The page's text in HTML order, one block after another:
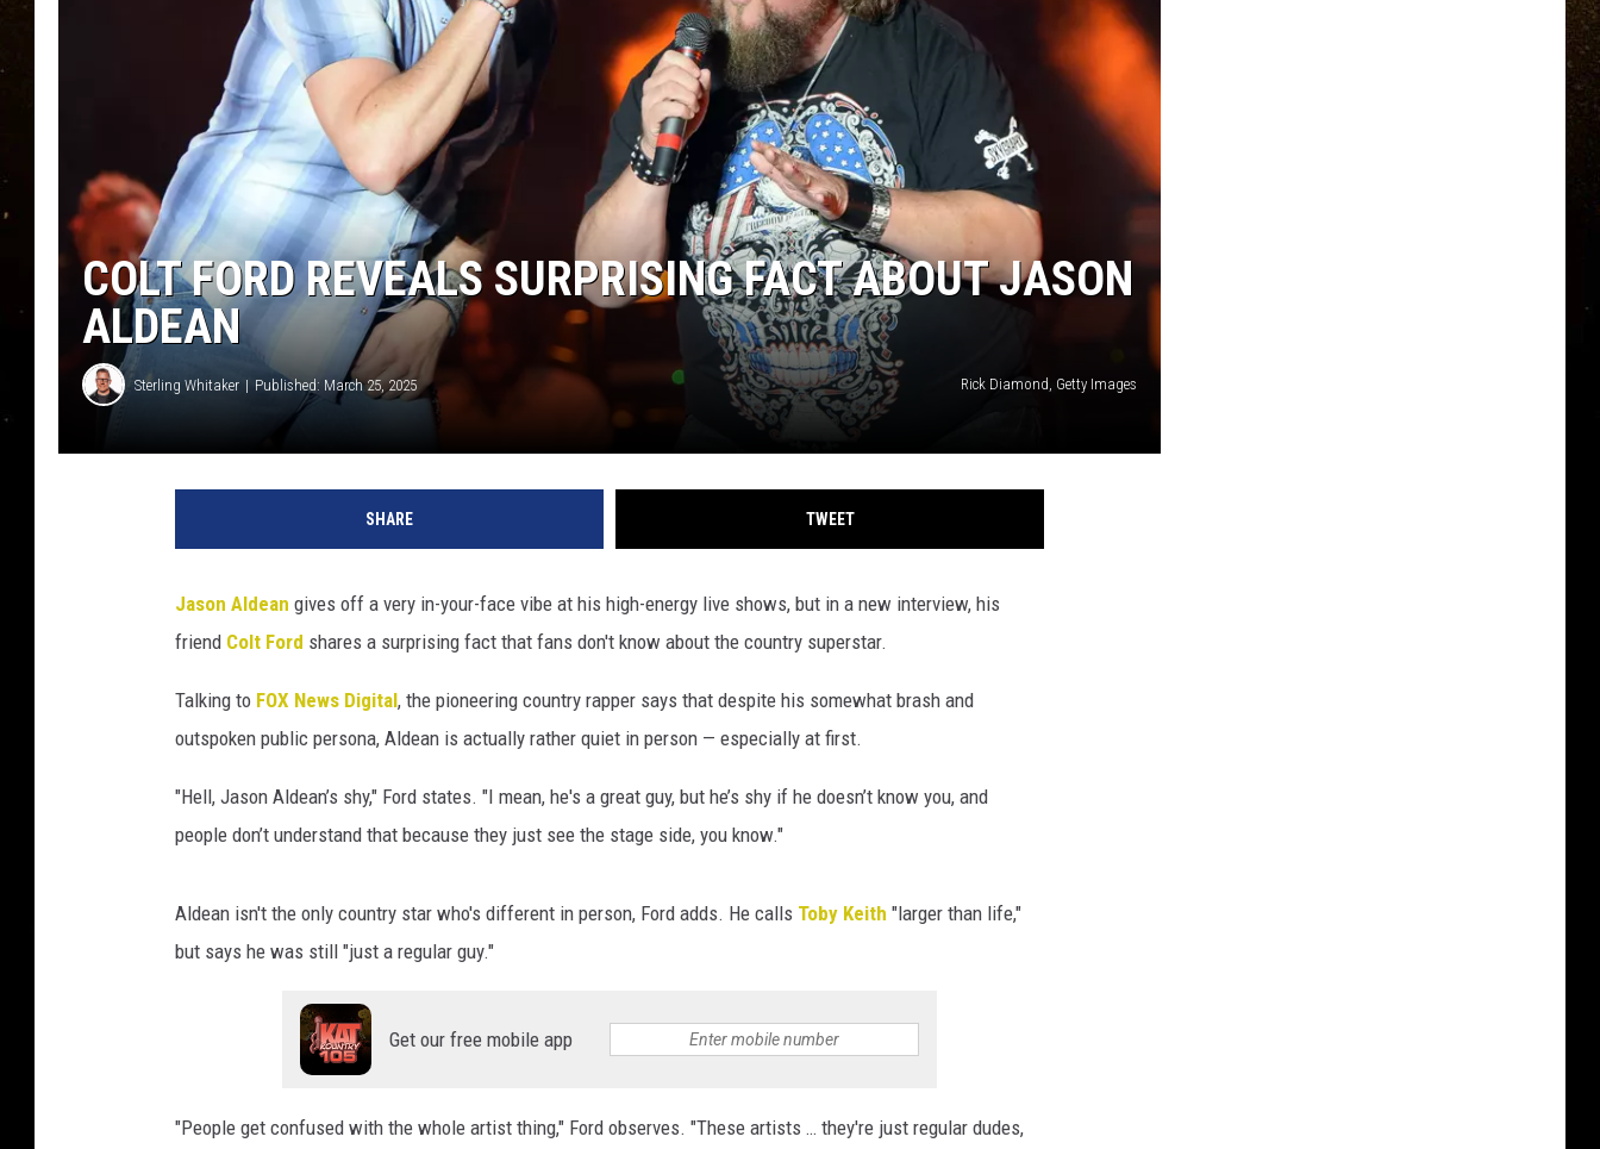
TASTE OF COUNTRY NIGHTS
TASTE OF COUNTRY WEEKENDS
CLAY MODEN
ADVERTISE
COLT FORD REVEALS SURPRISING FACT ABOUT JASON
ALDEAN
Sterling Whitaker Published: March 25, 2025 Rick Diamond, Getty Images
SHARE TWEET
Jason Aldean gives off a very in-your-face vibe at his high-energy live shows, but in a new interview, his
friend Colt Ford shares a surprising fact that fans don't know about the country superstar.
Talking to FOX News Digital, the pioneering country rapper says that despite his somewhat brash and
outspoken public persona, Aldean is actually rather quiet in person — especially at first.
"Hell, Jason Aldean’s shy," Ford states. "I mean, he's a great guy, but he’s shy if he doesn’t know you, and
people don’t understand that because they just see the stage side, you know."
Aldean isn't the only country star who's different in person, Ford adds. He calls Toby Keith "larger than life,"
but says he was still "just a regular guy."
Get our free mobile app
"People get confused with the whole artist thing," Ford observes. "These artists … they're just regular dudes,